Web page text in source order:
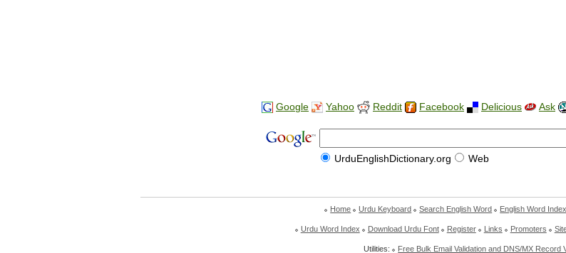
Google Yahoo Reddit Facebook Delicious Ask
UrduEnglishDictionary.org Web
Home Urdu Keyboard Search English Word English Word Index
Urdu Word Index Download Urdu Font Register Links Promoters
Utilities: Free Bulk Email Validation and DNS/MX Record